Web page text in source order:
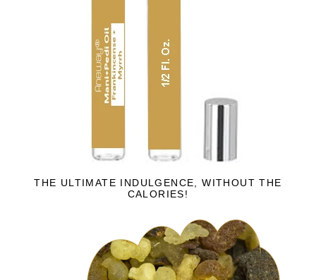
THE ULTIMATE INDULGENCE, WITHOUT THE
CALORIES!